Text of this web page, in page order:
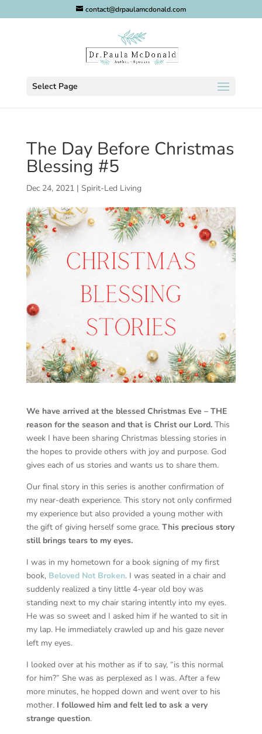
contact@drpaulamcdonald.com
Select Page
The Day Before Christmas
Blessing #5
Dec 24, 2021| Spirit-Led Living
We have arrived at the blessed Christmas Eve – THE
reason for the season and that is Christ our Lord.This
week I have been sharing Christmas blessing stories in
the hopes to provide others with joy and purpose. God
gives each of us stories and wants us to share them.
Our final story in this series is another confirmation of
my near-death experience. This story not only confirmed
my experience but also provided a young mother with
the gift of giving herself some grace. This precious story
still brings tears to my eyes.
I was in my hometown for a book signing of my first
book, Beloved Not Broken. I was seated in a chair and
suddenly realized a tiny little 4-year old boy was
standing next to my chair staring intently into my eyes.
He was so sweet and I asked him if he wanted to sit in
my lap. He immediately crawled up and his gaze never
left my eyes.
I looked over at his mother as if to say, “is this normal
for him?” She was as perplexed as I was. After a few
more minutes, he hopped down and went over to his
mother. I followed him and felt led to ask a very
strange question.